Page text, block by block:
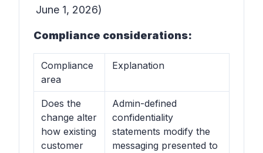
June 1, 2026)
Compliance considerations:
Compliance
area
Explanation
Does the
change alter
how existing
customer
Admin-defined
confidentiality
statements modify the
messaging presented to